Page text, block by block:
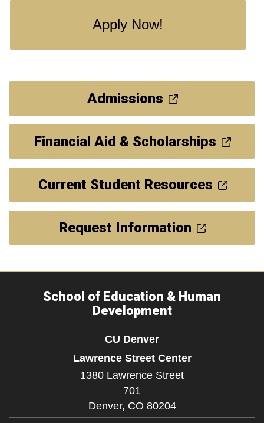
Apply Now!
Admissions
Financial Aid & Scholarships
Current Student Resources
Request Information
School of Education & Human
Development
CU Denver
Lawrence Street Center
1380 Lawrence Street
701
Denver, CO 80204